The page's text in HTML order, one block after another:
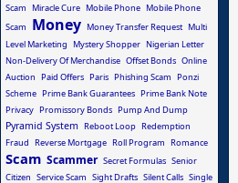
Scam
Miracle Cure Mobile Phone Mobile Phone
Scam
Money Money Transfer Request Multi
Level Marketing
Mystery Shopper Nigerian Letter
Non-Delivery Of Merchandise Offset Bonds Online
Auction
Paid Offers Paris Phishing Scam
Ponzi
Scheme Prime Bank Guarantees Prime Bank Note
Privacy Promissory Bonds Pump And Dump
Pyramid System Reboot Loop Redemption
Fraud
Reverse Mortgage Roll Program Romance
Scam Scammer Secret Formulas Senior
Citizen Service Scam Sight Drafts Silent Calls Single